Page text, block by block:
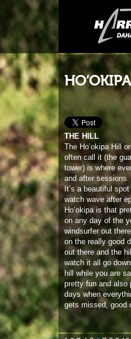
THE HILL
The Ho’okipa Hill
often call it (the
and after sessions.
It’s a beautiful
watch wave after
Ho’okipa is that
on any day of the
windsurfer out
on the really good
out there and the
watch it all go
hill while you are
pretty fun and also
days when
gets missed, good
1 2 3 4 5 6 7 8 9 10